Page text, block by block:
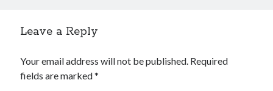
Leave a Reply
Your email address will not be published. Required
fields are marked*